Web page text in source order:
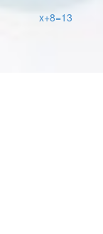
x+8=13